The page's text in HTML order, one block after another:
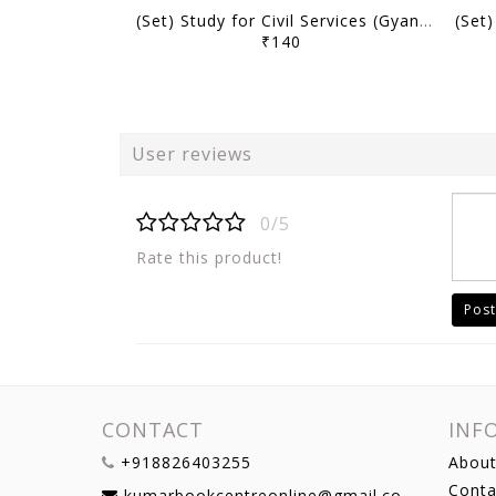
(Set) Study for Civil Services (Gyan) UPPSC PT Test Series 2025 (Hindi/English) - Test 16 to 20 - [B/W PRINTOUT]
₹140
User reviews
0/5
Rate this product!
CONTACT
+918826403255